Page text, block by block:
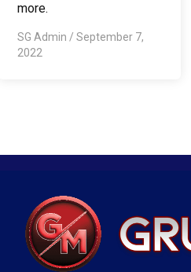
more.
SG Admin / September 7,
2022